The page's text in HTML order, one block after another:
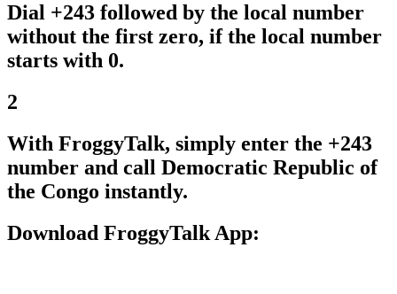
Dial +243 followed by the local number
without the first zero, if the local number
starts with 0.
2
With FroggyTalk, simply enter the +243
number and call Democratic Republic of
the Congo instantly.
Download FroggyTalk App: